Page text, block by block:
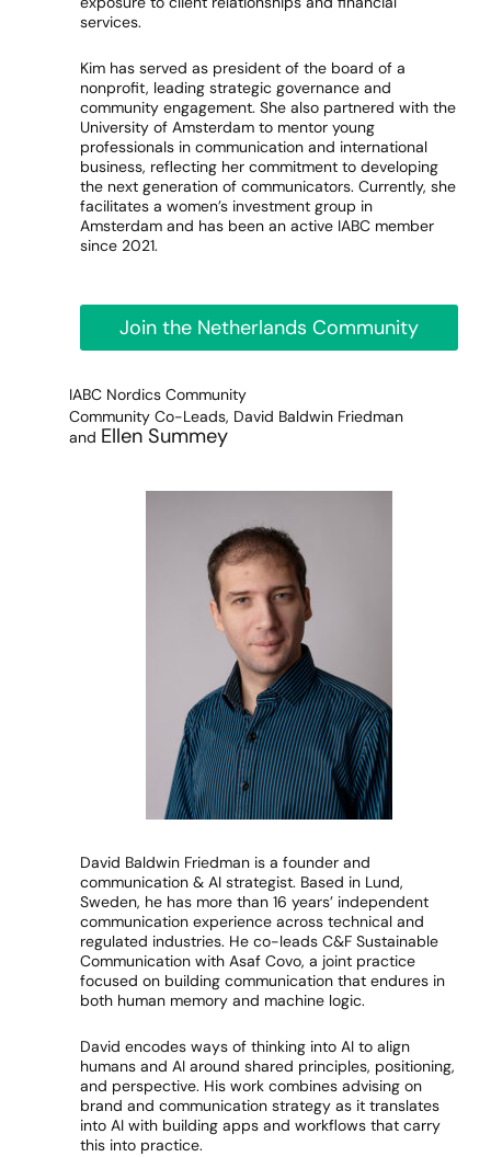
services.
Kim has served as president of the board of a
nonprofit, leading strategic governance and
community engagement. She also partnered with the
University of Amsterdam to mentor young
professionals in communication and international
business, reflecting her commitment to developing
the next generation of communicators. Currently, she
facilitates a women’s investment group in
Amsterdam and has been an active IABC member
since 2021.
Join the Netherlands Community
IABC Nordics Community
Community Co-Leads, David Baldwin Friedman
and Ellen Summey
David Baldwin Friedman is a founder and
communication & AI strategist. Based in Lund,
Sweden, he has more than 16 years’ independent
communication experience across technical and
regulated industries. He co-leads C&F Sustainable
Communication with Asaf Covo, a joint practice
focused on building communication that endures in
both human memory and machine logic.
David encodes ways of thinking into AI to align
humans and AI around shared principles, positioning,
and perspective. His work combines advising on
brand and communication strategy as it translates
into AI with building apps and workflows that carry
this into practice.